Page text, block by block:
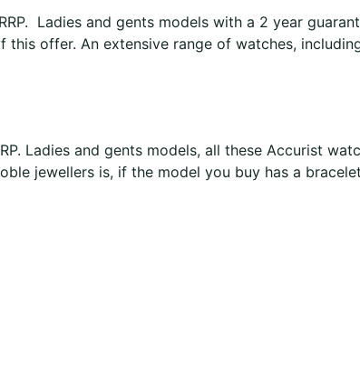
Ladies and gents models with a 2 year
offer. An extensive range of watches,
Ladies and gents models, all these Accurist
jewellers is, if the model you buy has a